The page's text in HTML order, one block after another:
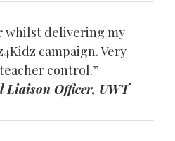
whilst delivering my
campaign. Very
control.”
Liaison Officer, UWT